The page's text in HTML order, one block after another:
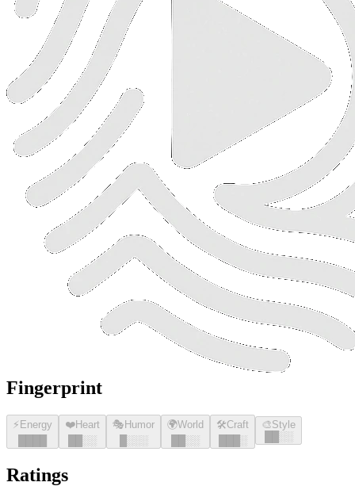
Fingerprint
⚡ Energy
❤️Heart
░░
🎭 Humor
░░░
🌍World
░░
🛠️Craft
░
🎨Style
░░
Ratings